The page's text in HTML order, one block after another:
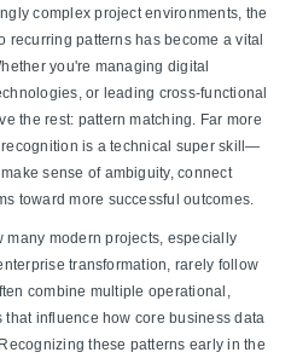
complex project environments, the
recurring patterns has become a vital
you're managing digital
or leading cross-functional
the rest: pattern matching. Far more
is a technical super skill—
sense of ambiguity, connect
toward more successful outcomes.
modern projects, especially
transformation, rarely follow
combine multiple operational,
influence how core business data
these patterns early in the